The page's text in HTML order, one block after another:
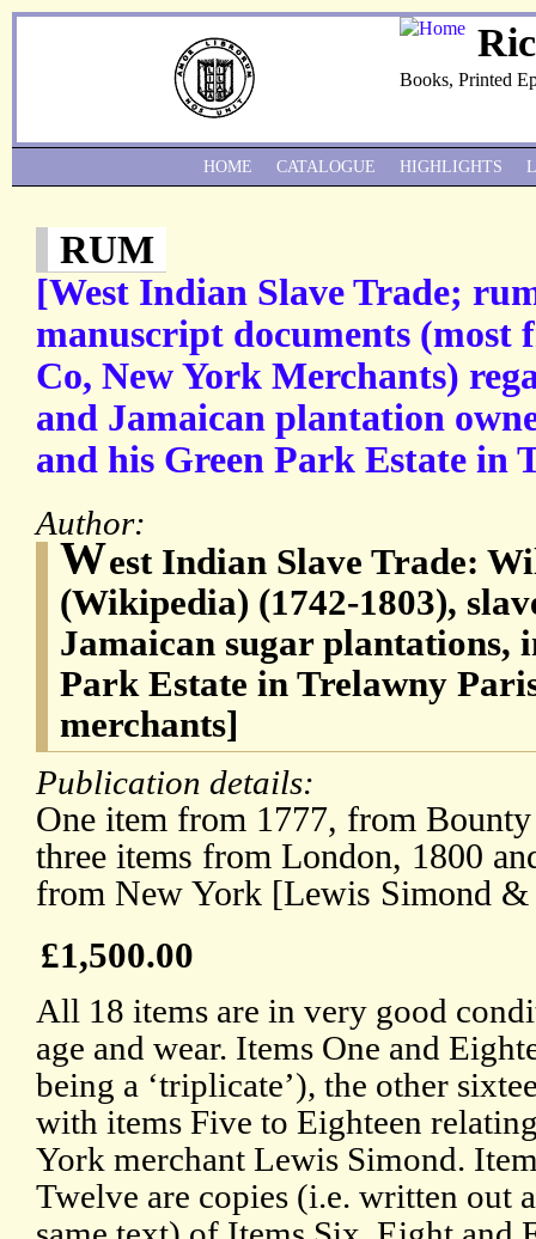
Books, Printed
RUM
[West Indian Slave Trade;
manuscript documents (most
Co, New York Merchants)
and Jamaican plantation
and his Green Park Estate in
Author:
West Indian Slave Trade:
(Wikipedia) (1742-1803),
Jamaican sugar plantations,
Park Estate in Trelawny
merchants]
Publication details:
One item from 1777, from
three items from London, 1800
from New York [Lewis Simond &
£1,500.00
All 18 items are in very good
age and wear. Items One and
being a ‘triplicate’), the other
with items Five to Eighteen
York merchant Lewis Simond.
Twelve are copies (i.e. written out
HOME CATALOGUE HIGHLIGHTS